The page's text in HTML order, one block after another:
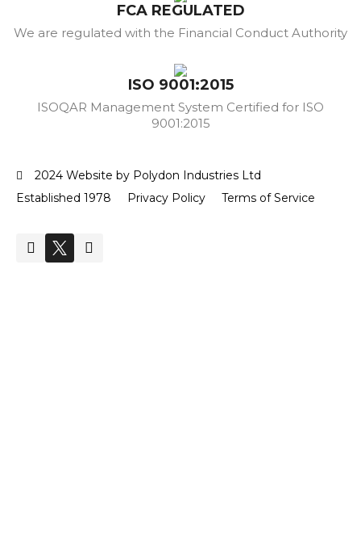
FCA REGULATED
We are regulated with the Financial Conduct Authority
ISO 9001:2015
ISOQAR Management System Certified for ISO
9001:2015
2024 Website by Polydon Industries Ltd
Established 1978
Privacy Policy Terms of Service